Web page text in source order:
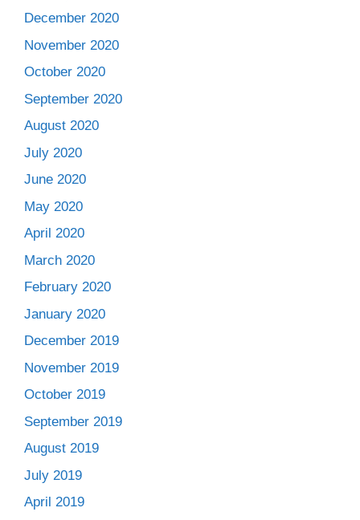
December 2020
November 2020
October 2020
September 2020
August 2020
July 2020
June 2020
May 2020
April 2020
March 2020
February 2020
January 2020
December 2019
November 2019
October 2019
September 2019
August 2019
July 2019
April 2019